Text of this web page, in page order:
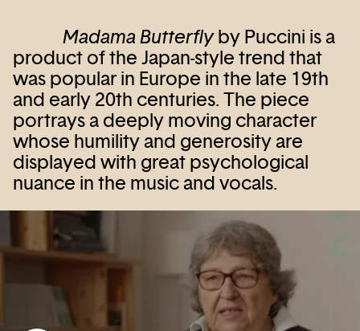
Madama Butterflyby Puccini is a
product of the Japan-style trend that
was popular in Europe in the late 19th
and early 20th centuries. The piece
portrays a deeply moving character
whose humility and generosity are
displayed with great psychological
nuance in the music and vocals.